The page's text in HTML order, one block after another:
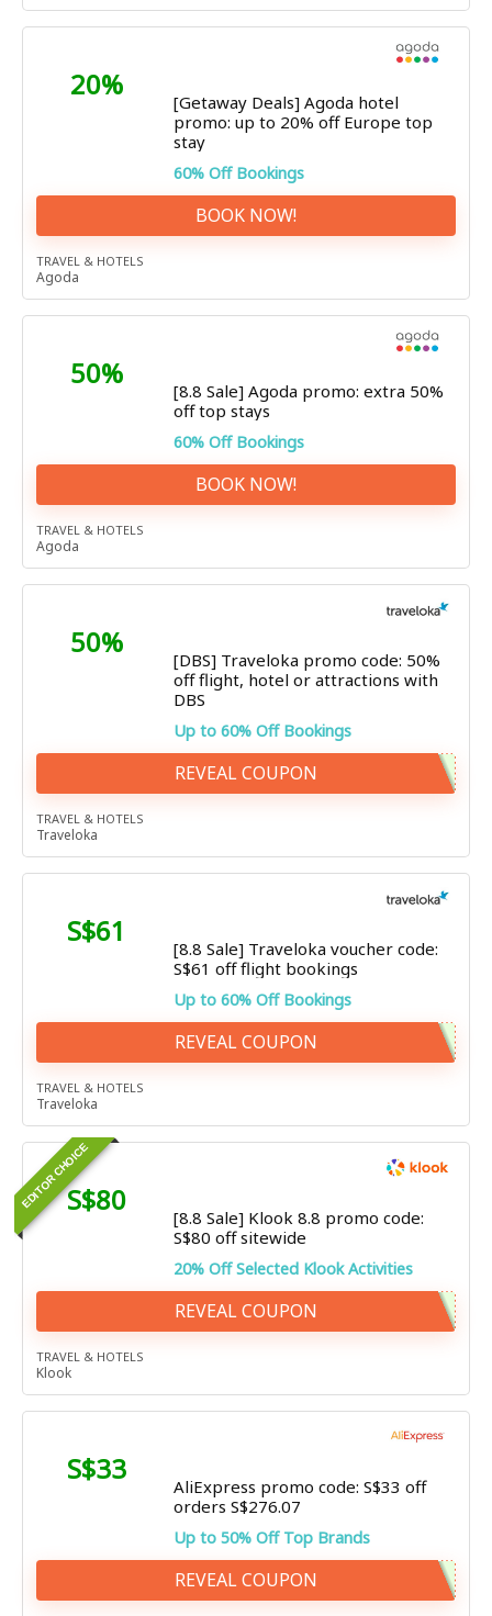
20%
[Getaway Deals] Agoda hotel
promo: up to 20% off Europe top
stay
60% Off Bookings
BOOK NOW!
TRAVEL & HOTELS
Agoda
50%
[8.8 Sale] Agoda promo: extra 50%
off top stays
60% Off Bookings
BOOK NOW!
TRAVEL & HOTELS
Agoda
50%
[DBS] Traveloka promo code: 50%
off flight, hotel or attractions with
DBS
Up to 60% Off Bookings
REVEAL COUPON
TRAVEL & HOTELS
Traveloka
S$61
[8.8 Sale] Traveloka voucher code:
S$61 off flight bookings
Up to 60% Off Bookings
REVEAL COUPON
TRAVEL & HOTELS
Traveloka
EDITOR CHOICES$80
[8.8 Sale] Klook 8.8 promo code:
S$80 off sitewide
20% Off Selected Klook Activities
REVEAL COUPON
TRAVEL & HOTELS
Klook
S$33
AliExpress promo code: S$33 off
orders S$276.07
Up to 50% Off Top Brands
REVEAL COUPON